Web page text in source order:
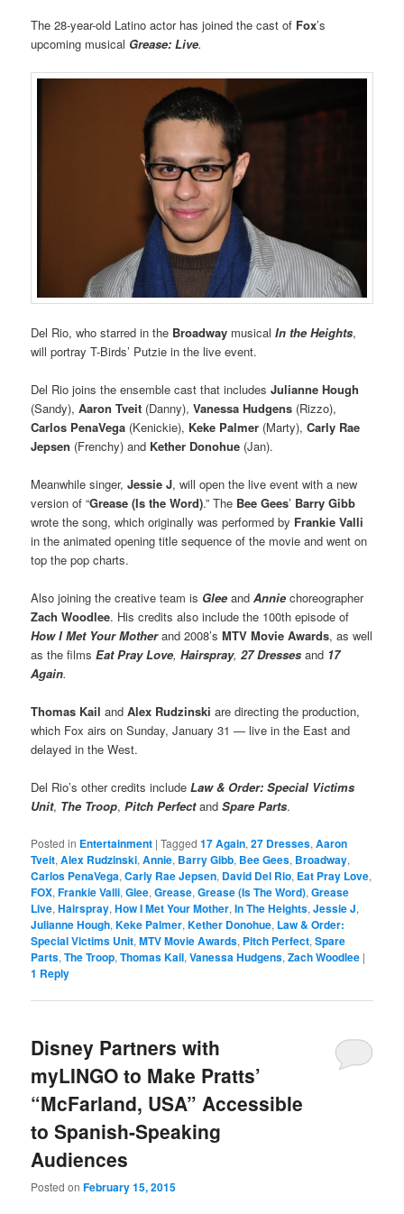
The 28-year-old Latino actor has joined the cast of Fox’s
upcoming musical Grease: Live.
Del Rio, who starred in the Broadway musicalIn the Heights,
will portray T-Birds’ Putzie in the live event.
Del Rio joins the ensemble cast that includesJulianne Hough
(Sandy),Aaron Tveit (Danny),Vanessa Hudgens (Rizzo),
Carlos PenaVega (Kenickie), Keke Palmer (Marty),Carly Rae
Jepsen (Frenchy) and Kether Donohue (Jan).
Meanwhile singer,Jessie J, will open the live event with a new
version of “Grease (Is the Word).” The Bee Gees’ Barry Gibb
wrote the song, which originally was performed by Frankie Valli
in the animated opening title sequence of the movie and went on
top the pop charts.
Also joining the creative team is Glee andAnnie choreographer
Zach Woodlee. His credits also include the 100th episode of
How I Met Your Motherand 2008’sMTV Movie Awards, as well
as the films Eat Pray Love,Hairspray,27 Dressesand 17
Again.
Thomas Kail andAlex Rudzinski are directing the production,
which Fox airs on Sunday, January 31 — live in the East and
delayed in the West.
Del Rio’s other credits includeLaw & Order: Special Victims
Unit, The Troop,Pitch PerfectandSpare Parts.
Posted in Entertainment |Tagged 17 Again,27 Dresses,Aaron
Tveit,Alex Rudzinski,Annie, Barry Gibb, Bee Gees, Broadway,
Carlos PenaVega,Carly Rae Jepsen, David Del Rio, Eat Pray Love,
FOX,Frankie Valli,Glee,Grease,Grease (Is The Word),Grease
Live,Hairspray,How I Met Your Mother,In The Heights,Jessie J,
Julianne Hough,Keke Palmer,Kether Donohue, Law & Order:
Special Victims Unit,MTV Movie Awards, Pitch Perfect,Spare
Parts,The Troop,Thomas Kail,Vanessa Hudgens,Zach Woodlee |
1 Reply
Disney Partners with
myLINGO to Make Pratts’
“McFarland, USA” Accessible
to Spanish-Speaking
Audiences
Posted onFebruary 15, 2015